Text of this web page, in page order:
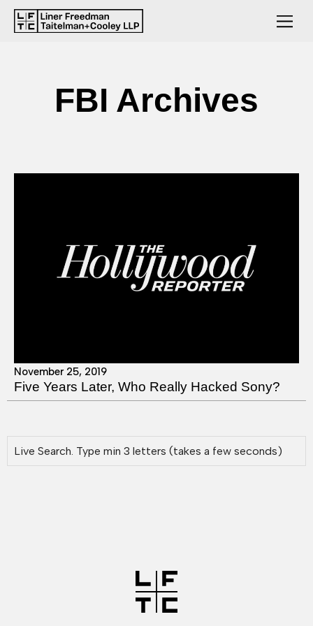
FBI Archives
November 25, 2019
Five Years Later, Who Really Hacked Sony?